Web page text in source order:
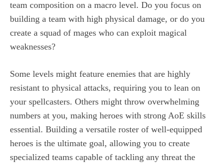
team composition on a macro level. Do you focus on
building a team with high physical damage, or do you
create a squad of mages who can exploit magical
weaknesses?
Some levels might feature enemies that are highly
resistant to physical attacks, requiring you to lean on
your spellcasters. Others might throw overwhelming
numbers at you, making heroes with strong AoE skills
essential. Building a versatile roster of well-equipped
heroes is the ultimate goal, allowing you to create
specialized teams capable of tackling any threat the